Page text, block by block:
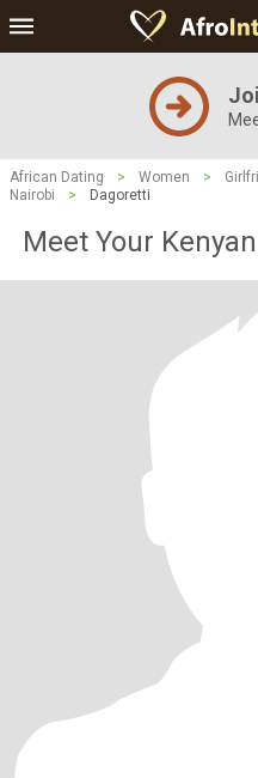
African Dating > Women >
Nairobi
> Dagoretti
Meet Your